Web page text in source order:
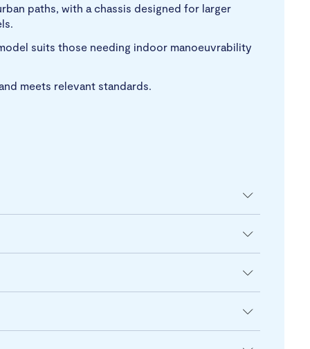
paths, with a chassis designed for larger
suits those needing indoor manoeuvrability
meets relevant standards.